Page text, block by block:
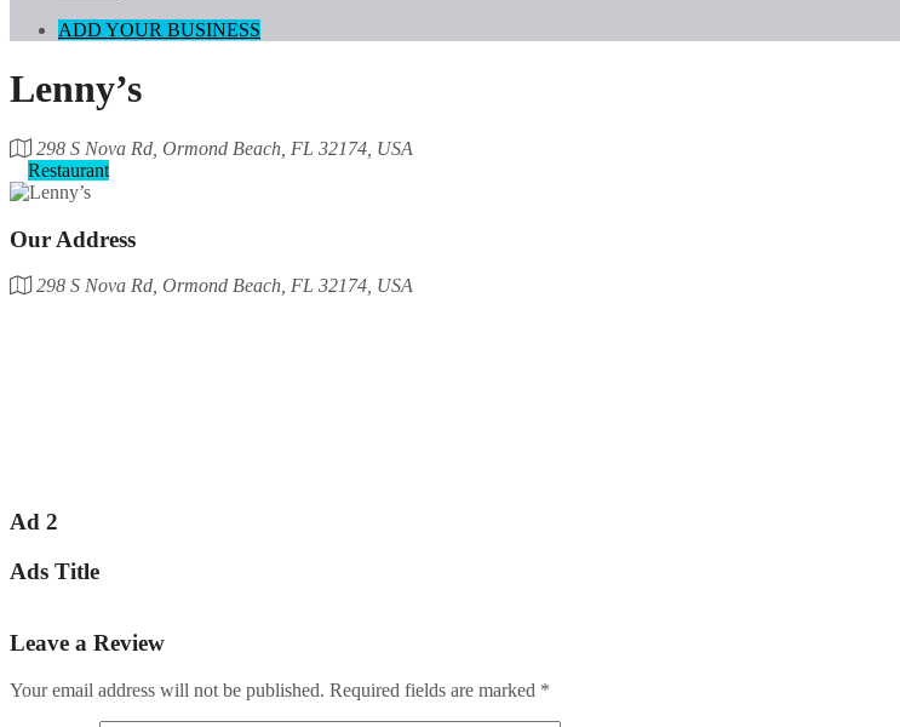
ADD YOUR BUSINESS
Lenny’s
298 S Nova Rd, Ormond Beach, FL 32174, USA
Restaurant
Our Address
298 S Nova Rd, Ormond Beach, FL 32174, USA
Ad 2
Ads Title
Leave a Review
Your email address will not be published. Required fields are marked *